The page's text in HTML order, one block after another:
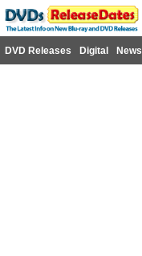
DVD Releases Digital News